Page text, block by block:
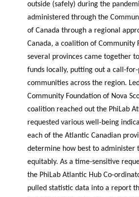
outside (safely) during the
administered through the
of Canada through a regional
Canada, a coalition of Community
several provinces came together
funds locally, putting out a call-
communities across the region.
Community Foundation of Nova
coalition reached out the PhiLab
requested various well-being
each of the Atlantic Canadian
determine how best to administer
equitably. As a time-sensitive
the PhiLab Atlantic Hub Co-
pulled statistic data into a report